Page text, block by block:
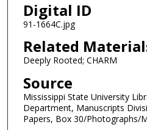
Digital ID
91-1664C.jpg
Related
Deeply Rooted; CHARM
Source
Mississippi State University
Department, Manuscripts
Papers, Box 30/Photographs/